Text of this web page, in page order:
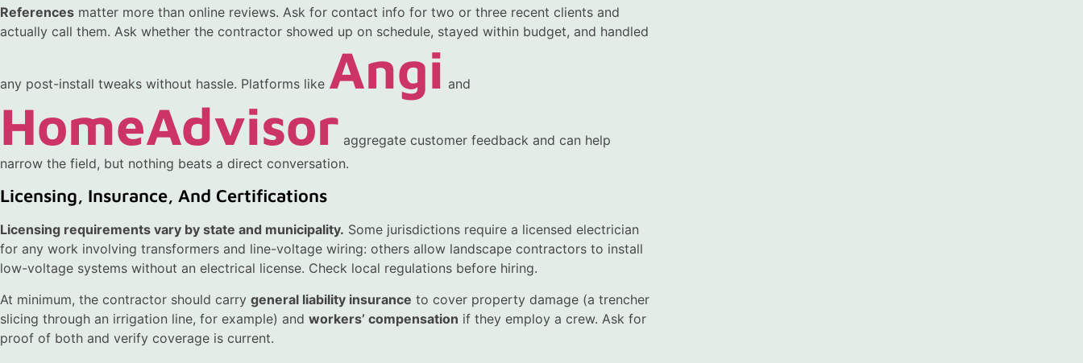
References matter more than online reviews. Ask for contact info for two or three recent clients and
actually call them. Ask whether the contractor showed up on schedule, stayed within budget, and handled
any post-install tweaks without hassle. Platforms like Angi and
HomeAdvisor aggregate customer feedback and can help
narrow the field, but nothing beats a direct conversation.
Licensing, Insurance, And Certifications
Licensing requirements vary by state and municipality. Some jurisdictions require a licensed electrician
for any work involving transformers and line-voltage wiring: others allow landscape contractors to install
low-voltage systems without an electrical license. Check local regulations before hiring.
At minimum, the contractor should carry general liability insurance to cover property damage (a trencher
slicing through an irrigation line, for example) and workers’ compensation if they employ a crew. Ask for
proof of both and verify coverage is current.